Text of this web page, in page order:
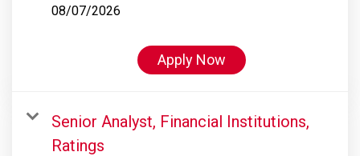
08/07/2026
Apply Now
Senior Analyst, Financial Institutions,
Ratings